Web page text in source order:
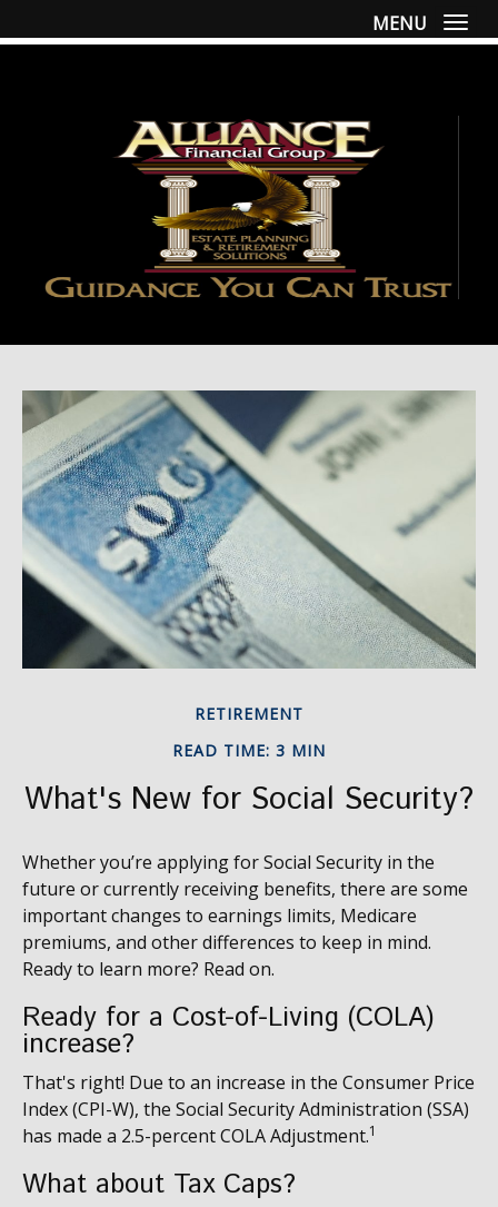
MENU
RETIREMENT
READ TIME: 3 MIN
What's New for Social Security?
Whether you’re applying for Social Security in the
future or currently receiving benefits, there are some
important changes to earnings limits, Medicare
premiums, and other differences to keep in mind.
Ready to learn more? Read on.
Ready for a Cost-of-Living (COLA)
increase?
That's right! Due to an increase in the Consumer Price
Index (CPI-W), the Social Security Administration (SSA)
has made a 2.5-percent COLA Adjustment.1
What about Tax Caps?